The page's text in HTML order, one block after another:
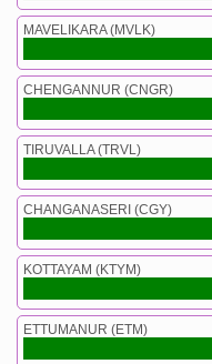
MAVELIKARA (MVLK)
CHENGANNUR (CNGR)
TIRUVALLA (TRVL)
CHANGANASERI (CGY)
KOTTAYAM (KTYM)
ETTUMANUR (ETM)